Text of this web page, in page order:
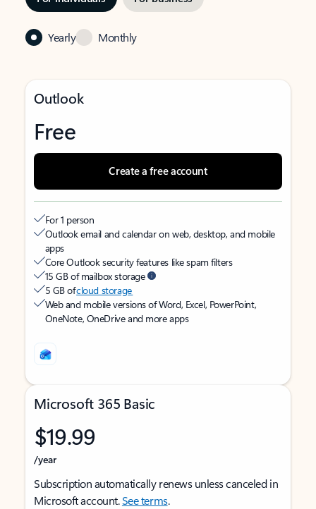
Yearly Monthly
Outlook
Free
Create a free account
For 1 person
Outlook email and calendar on web, desktop, and mobile
apps
Core Outlook security features like spam filters
15 GB of mailbox storage
5 GB ofcloud storage
Web and mobile versions of Word, Excel, PowerPoint,
OneNote, OneDrive and more apps
Microsoft 365 Basic
$19.99
/year
Subscription automatically renews unless canceled in
Microsoft account.See terms.